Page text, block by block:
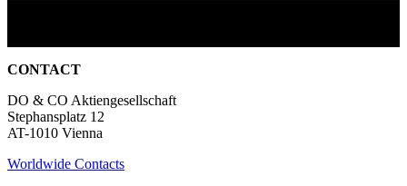
CONTACT
DO & CO Aktiengesellschaft
Stephansplatz 12
AT-1010 Vienna
Worldwide Contacts